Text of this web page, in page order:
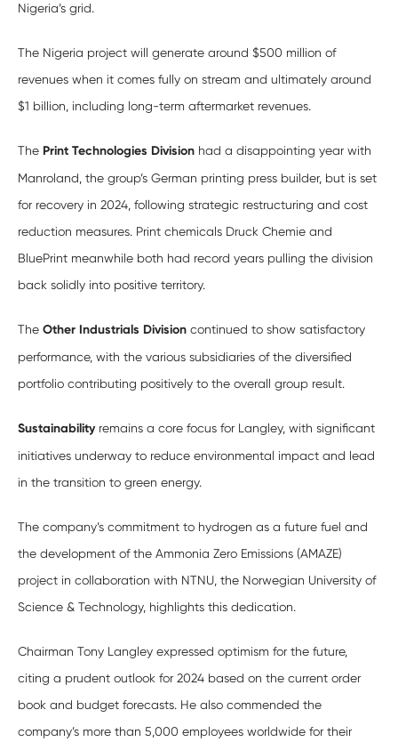
Nigeria’s grid.
The Nigeria project will generate around $500 million of
revenues when it comes fully on stream and ultimately around
$1 billion, including long-term aftermarket revenues.
The Print Technologies Division had a disappointing year with
Manroland, the group’s German printing press builder, but is set
for recovery in 2024, following strategic restructuring and cost
reduction measures. Print chemicals Druck Chemie and
BluePrint meanwhile both had record years pulling the division
back solidly into positive territory.
The Other Industrials Division continued to show satisfactory
performance, with the various subsidiaries of the diversified
portfolio contributing positively to the overall group result.
Sustainabilityremains a core focus for Langley, with significant
initiatives underway to reduce environmental impact and lead
in the transition to green energy.
The company’s commitment to hydrogen as a future fuel and
the development of the Ammonia Zero Emissions (AMAZE)
project in collaboration with NTNU, the Norwegian University of
Science & Technology, highlights this dedication.
Chairman Tony Langley expressed optimism for the future,
citing a prudent outlook for 2024 based on the current order
book and budget forecasts. He also commended the
company’s more than 5,000 employees worldwide for their